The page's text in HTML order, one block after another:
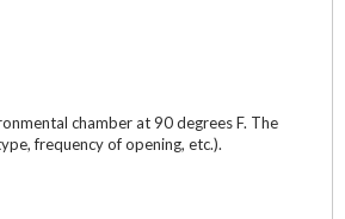
chamber at 90 degrees F. The
frequency of opening, etc.).